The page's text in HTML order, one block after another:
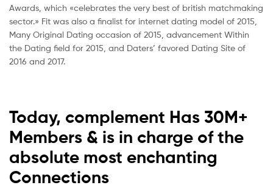
Awards, which «celebrates the very best of british matchmaking
sector.» Fit was also a finalist for internet dating model of 2015,
Many Original Dating occasion of 2015, advancement Within
the Dating field for 2015, and Daters’ favored Dating Site of
2016 and 2017.
Today, complement Has 30M+
Members & is in charge of the
absolute most enchanting
Connections